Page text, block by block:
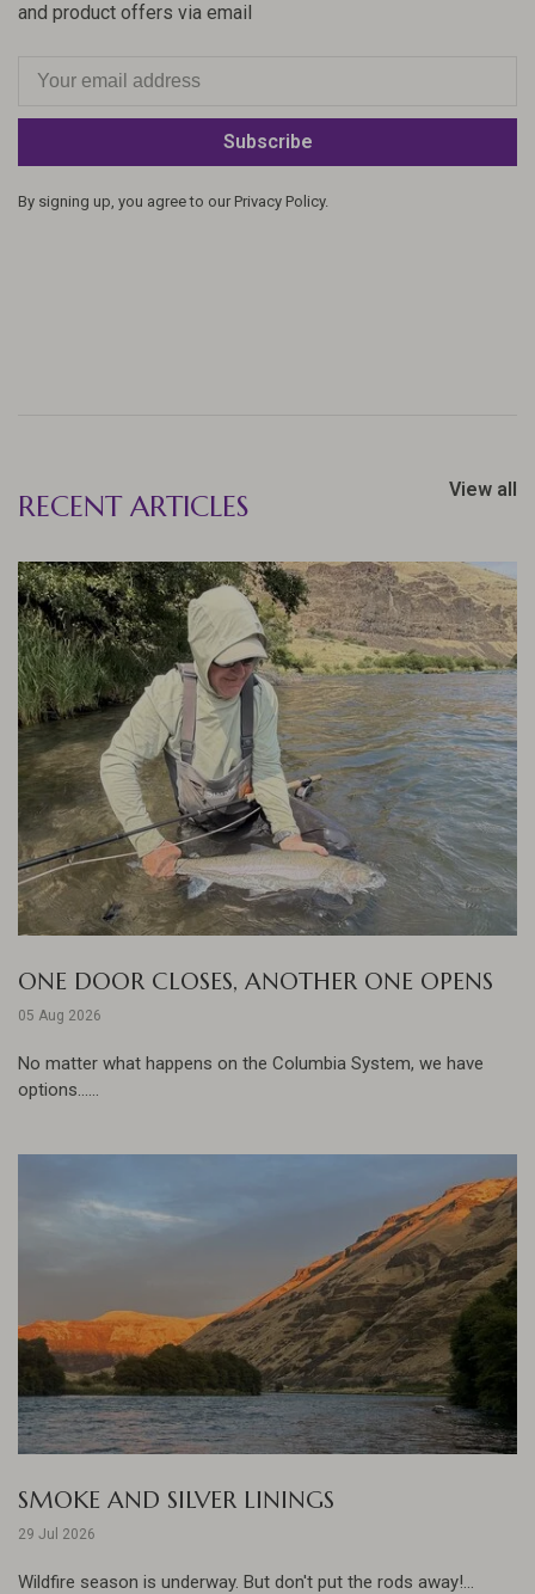
and product offers via email
Subscribe
By signing up, you agree to our Privacy Policy.
RECENT ARTICLES View all
ONE DOOR CLOSES, ANOTHER ONE OPENS
05 Aug 2026
No matter what happens on the Columbia System, we have
options......
SMOKE AND SILVER LININGS
29 Jul 2026
Wildfire season is underway. But don't put the rods away!...